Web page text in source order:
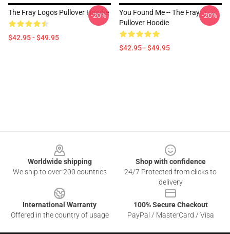
The Fray Logos Pullover Hoodie
$42.95 - $49.95
-20%
You Found Me -- The Fray
Pullover Hoodie
$42.95 - $49.95
-20%
Worldwide shipping
We ship to over 200 countries
Shop with confidence
24/7 Protected from clicks to
delivery
International Warranty
Offered in the country of usage
100% Secure Checkout
PayPal / MasterCard / Visa